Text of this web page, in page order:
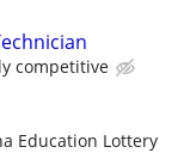
competitive
Education Lottery